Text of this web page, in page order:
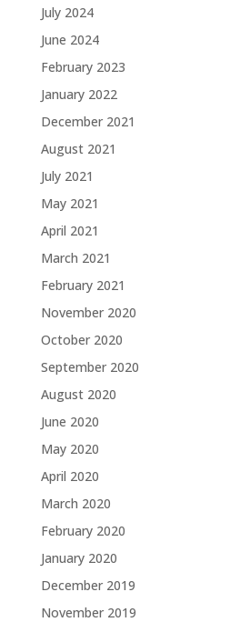
July 2024
June 2024
February 2023
January 2022
December 2021
August 2021
July 2021
May 2021
April 2021
March 2021
February 2021
November 2020
October 2020
September 2020
August 2020
June 2020
May 2020
April 2020
March 2020
February 2020
January 2020
December 2019
November 2019